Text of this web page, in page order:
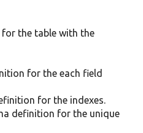
the table with the
for the each field
for the indexes.
definition for the unique